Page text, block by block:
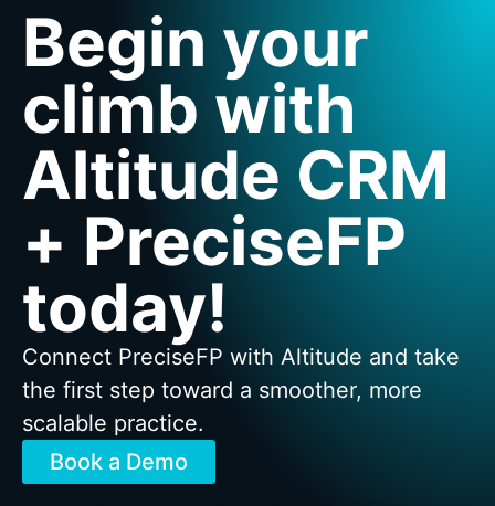
Begin your
climb with
Altitude CRM
+ PreciseFP
today!
Connect PreciseFP with Altitude and take
the first step toward a smoother, more
scalable practice.
Book a Demo